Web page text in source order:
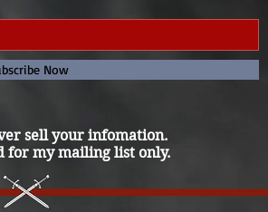
Now
sell your infomation.
for my mailing list only.